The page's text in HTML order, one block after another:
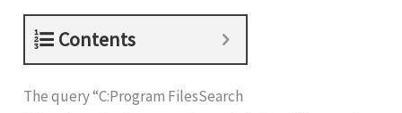
Contents
The query “C:Program FilesSearch